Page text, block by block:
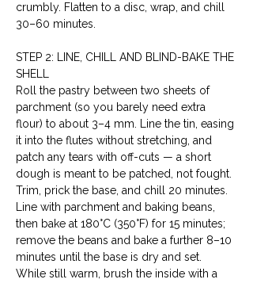
crumbly. Flatten to a disc, wrap, and chill
30–60 minutes.
STEP 2: LINE, CHILL AND BLIND-BAKE THE
SHELL
Roll the pastry between two sheets of
parchment (so you barely need extra
flour) to about 3–4 mm. Line the tin, easing
it into the flutes without stretching, and
patch any tears with off-cuts — a short
dough is meant to be patched, not fought.
Trim, prick the base, and chill 20 minutes.
Line with parchment and baking beans,
then bake at 180°C (350°F) for 15 minutes;
remove the beans and bake a further 8–10
minutes until the base is dry and set.
While still warm, brush the inside with a